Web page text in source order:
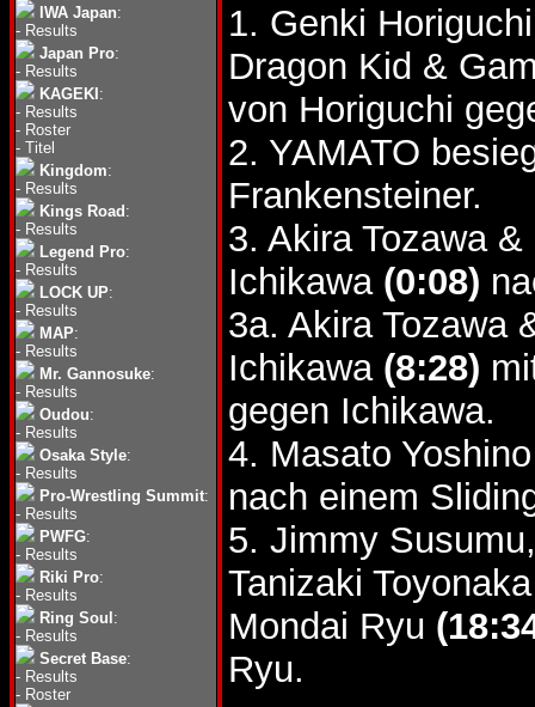
IWA Japan:
- Results
Japan Pro:
- Results
KAGEKI :
- Results
- Roster
- Titel
Kingdom:
- Results
Kings Road :
- Results
Legend Pro:
- Results
LOCK UP:
- Results
MAP:
- Results
Mr. Gannosuke:
- Results
Oudou:
- Results
Osaka Style:
- Results
Pro-Wrestling Summit:
- Results
PWFG:
- Results
Riki Pro:
- Results
Ring Soul :
- Results
Secret Base:
- Results
- Roster
1. Genki
Dragon Kid &
von Horiguchi
2. YAMATO
Frankensteiner.
3. Akira Tozawa
Ichikawa (0:08)
3a. Akira Tozawa
Ichikawa (8:28)
gegen Ichikawa.
4. Masato
nach einem
5. Jimmy
Tanizaki
Mondai Ryu
Ryu.